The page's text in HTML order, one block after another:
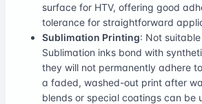
surface for HTV, offering good
tolerance for straightforward
Sublimation Printing: Not
Sublimation inks bond with
they will not permanently adhere
a faded, washed-out print after
blends or special coatings can be